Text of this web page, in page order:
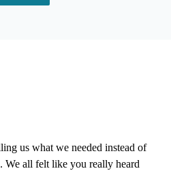
us what we needed instead of
We all felt like you really heard